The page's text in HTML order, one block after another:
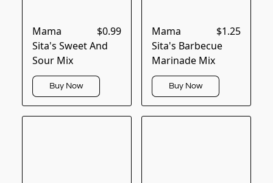
$0.99
Mama
Sita's Sweet And
Sour Mix
Buy Now
$1.25
Mama
Sita's Barbecue
Marinade Mix
Buy Now